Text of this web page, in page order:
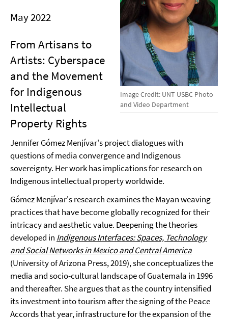
Image Credit: UNT USBC Photo
and Video Department
May 2022
From Artisans to
Artists: Cyberspace
and the Movement
for Indigenous
Intellectual
Property Rights
Jennifer Gómez Menjívar's project dialogues with
questions of media convergence and Indigenous
sovereignty. Her work has implications for research on
Indigenous intellectual property worldwide.
Gómez Menjívar's research examines the Mayan weaving
practices that have become globally recognized for their
intricacy and aesthetic value. Deepening the theories
developed in Indigenous Interfaces: Spaces, Technology
and Social Networks in Mexico and Central America
(University of Arizona Press, 2019), she conceptualizes the
media and socio-cultural landscape of Guatemala in 1996
and thereafter. She argues that as the country intensified
its investment into tourism after the signing of the Peace
Accords that year, infrastructure for the expansion of the